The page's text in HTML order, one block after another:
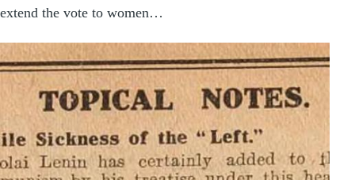
extend the vote to women…